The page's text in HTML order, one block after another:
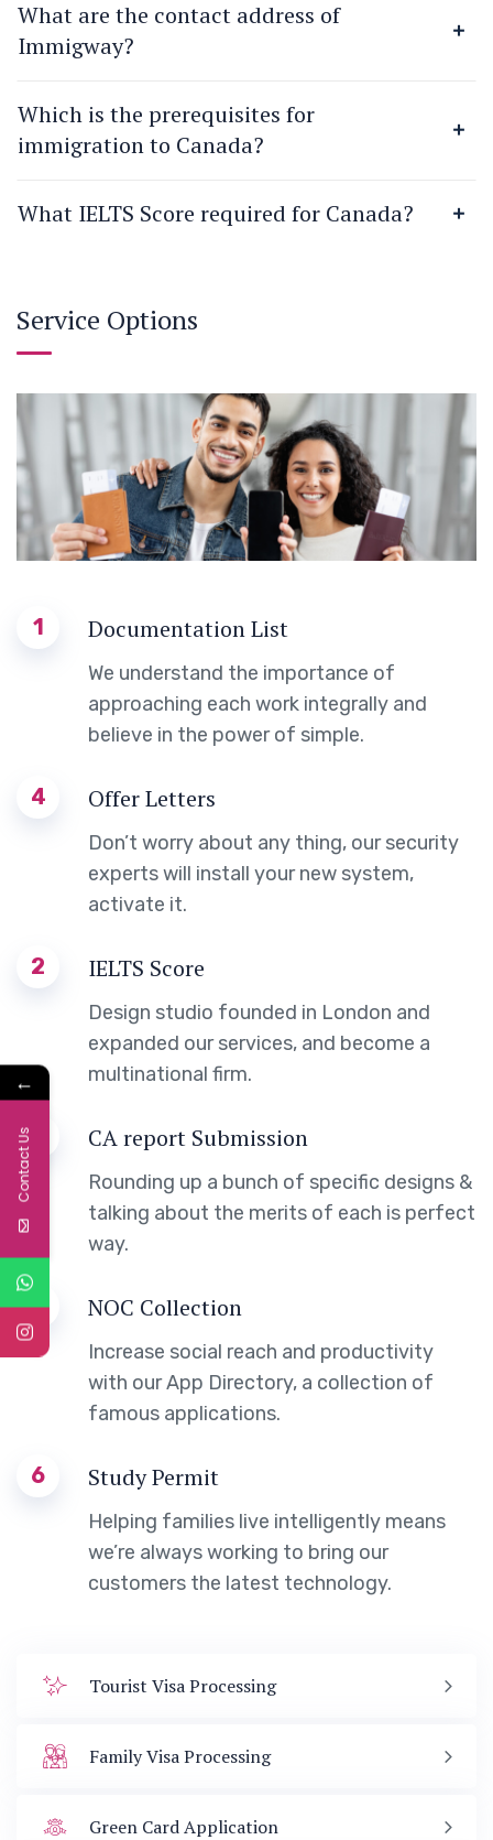
Tourist Visa Processing
Family Visa Processing
Green Card Application
What are the contact address of
Immigway?
Which is the prerequisites for
immigration to Canada?
What IELTS Score required for Canada?
Service Options
1 Documentation List
We understand the importance of
approaching each work integrally and
believe in the power of simple.
4 Offer Letters
Don’t worry about any thing, our security
experts will install your new system,
activate it.
2 IELTS Score
Design studio founded in London and
expanded our services, and become a
multinational firm.
CA report Submission
Rounding up a bunch of specific designs &
talking about the merits of each is perfect
way.
3 NOC Collection
Increase social reach and productivity
with our App Directory, a collection of
famous applications.
6 Study Permit
Helping families live intelligently means
we’re always working to bring our
customers the latest technology.
←
Contact Us